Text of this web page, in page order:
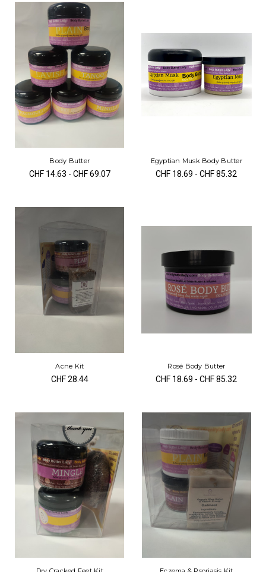
Body Butter
CHF 14.63 - CHF 69.07
Egyptian Musk Body Butter
CHF 18.69 - CHF 85.32
Acne Kit
CHF 28.44
Rosé Body Butter
CHF 18.69 - CHF 85.32